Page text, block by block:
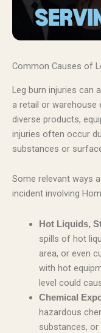
Common Causes of
Leg burn injuries can
a retail or warehouse
diverse products,
injuries often occur
substances or
Some relevant ways
incident involving
Hot Liquids,
spills of hot
area, or even
with hot
level could
Chemical
hazardous
substances,